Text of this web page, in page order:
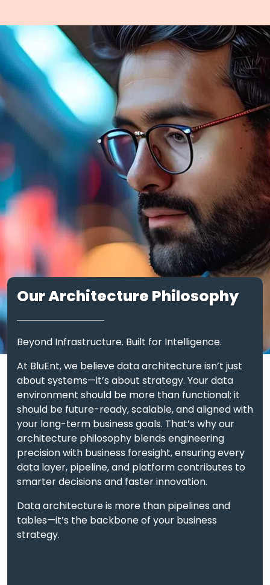
Our Architecture Philosophy
Beyond Infrastructure. Built for Intelligence.
At BluEnt, we believe data architecture isn’t just
about systems—it’s about strategy. Your data
environment should be more than functional; it
should be future-ready, scalable, and aligned with
your long-term business goals. That’s why our
architecture philosophy blends engineering
precision with business foresight, ensuring every
data layer, pipeline, and platform contributes to
smarter decisions and faster innovation.
Data architecture is more than pipelines and
tables—it’s the backbone of your business
strategy.
Our approach to modern
architecture follows three
guiding principles:
Unified Data Foundation:
We merge
raw, unstructured, and structured data
into a unified data architecture,
leveraging both warehouse and lake
capabilities.
Modular & Scalable Layers:
We design
distinct data warehouse layers
(ingestion, transformation, consumption,
governance) that evolve with your
needs.